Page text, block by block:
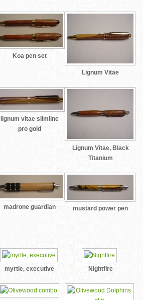
Koa pen set
Lignum Vitae
lignum vitae slimline
pro gold
Lignum Vitae, Black
Titanium
madrone guardian mustard power pen
myrtle, executive Nightfire